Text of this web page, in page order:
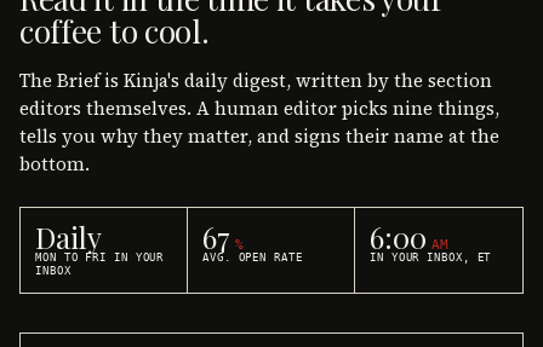
coffee to cool.
The Brief is Kinja's daily digest, written by the section
editors themselves. A human editor picks nine things,
tells you why they matter, and signs their name at the
bottom.
Daily
MON TO FRI IN YOUR
INBOX
67 %
AVG. OPEN RATE
6:00 AM
IN YOUR INBOX, ET